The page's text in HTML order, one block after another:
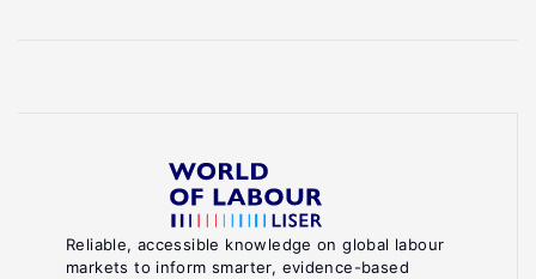
Reliable, accessible knowledge on global labour
markets to inform smarter, evidence-based